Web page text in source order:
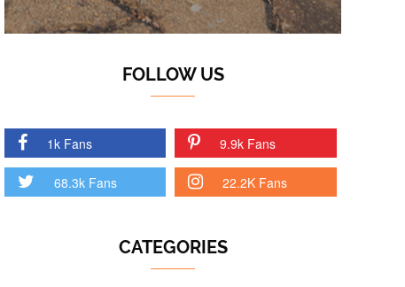
FOLLOW US
1k Fans 9.9k Fans
68.3k Fans 22.2K Fans
CATEGORIES